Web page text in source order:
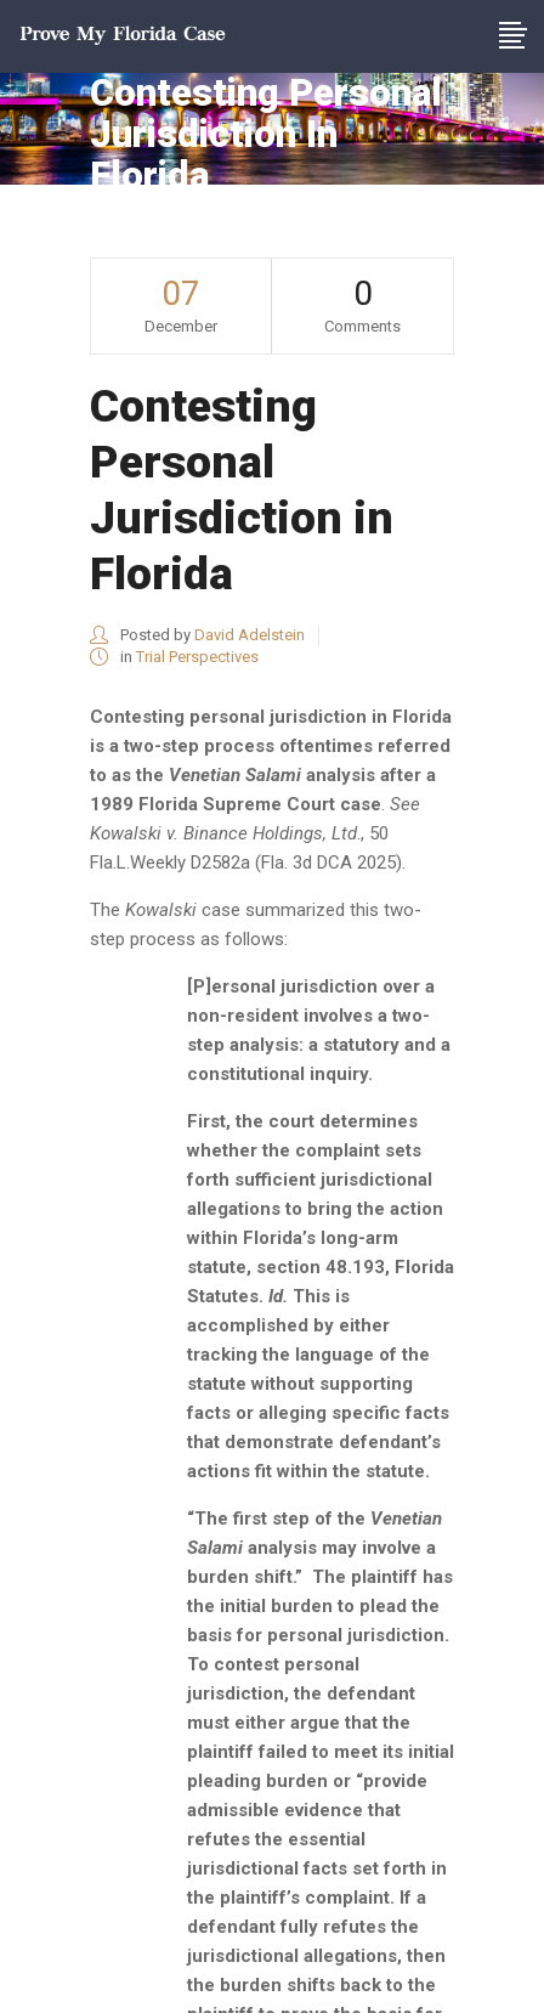
Contesting Personal
Jurisdiction In
Florida
07
December
0
Comments
Contesting
Personal
Jurisdiction in
Florida
Posted by David Adelstein
in Trial Perspectives
Contesting personal jurisdiction in Florida
is a two-step process oftentimes referred
to as the Venetian Salami analysis after a
1989 Florida Supreme Court case. See
Kowalski v. Binance Holdings, Ltd., 50
Fla.L.Weekly D2582a (Fla. 3d DCA 2025).
The Kowalski case summarized this two-
step process as follows:
[P]ersonal jurisdiction over a
non-resident involves a two-
step analysis: a statutory and a
constitutional inquiry.
First, the court determines
whether the complaint sets
forth sufficient jurisdictional
allegations to bring the action
within Florida’s long-arm
statute, section 48.193, Florida
Statutes. Id. This is
accomplished by either
tracking the language of the
statute without supporting
facts or alleging specific facts
that demonstrate defendant’s
actions fit within the statute.
“The first step of the Venetian
Salami analysis may involve a
burden shift.” The plaintiff has
the initial burden to plead the
basis for personal jurisdiction.
To contest personal
jurisdiction, the defendant
must either argue that the
plaintiff failed to meet its initial
pleading burden or “provide
admissible evidence that
refutes the essential
jurisdictional facts set forth in
the plaintiff’s complaint. If a
defendant fully refutes the
jurisdictional allegations, then
the burden shifts back to the